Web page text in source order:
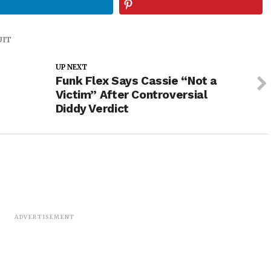
UP NEXT
Funk Flex Says Cassie “Not a
Victim” After Controversial
Diddy Verdict
ADVERTISEMENT